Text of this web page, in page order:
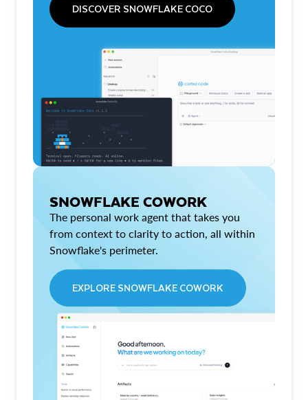
DISCOVER SNOWFLAKE COCO
SNOWFLAKE COWORK
The personal work agent that takes you
from context to clarity to action, all within
Snowflake's perimeter.
EXPLORE SNOWFLAKE COWORK